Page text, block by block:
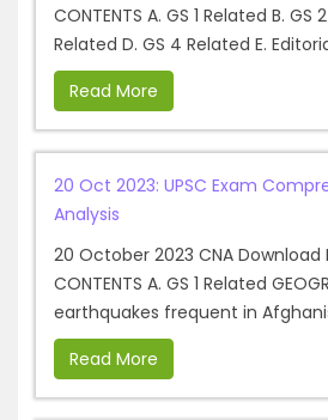
CONTENTS A. GS 1 Related B. GS
Related D. GS 4 Related E.
Read More
20 Oct 2023: UPSC Exam
Analysis
20 October 2023 CNA Download
CONTENTS A. GS 1 Related
earthquakes frequent in
Read More